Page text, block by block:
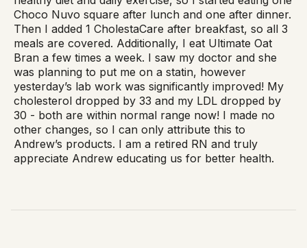
Choco Nuvo square after lunch and one after dinner.
Then I added 1 CholestaCare after breakfast, so all 3
meals are covered. Additionally, I eat Ultimate Oat
Bran a few times a week. I saw my doctor and she
was planning to put me on a statin, however
yesterday’s lab work was significantly improved! My
cholesterol dropped by 33 and my LDL dropped by
30 - both are within normal range now! I made no
other changes, so I can only attribute this to
Andrew’s products. I am a retired RN and truly
appreciate Andrew educating us for better health.